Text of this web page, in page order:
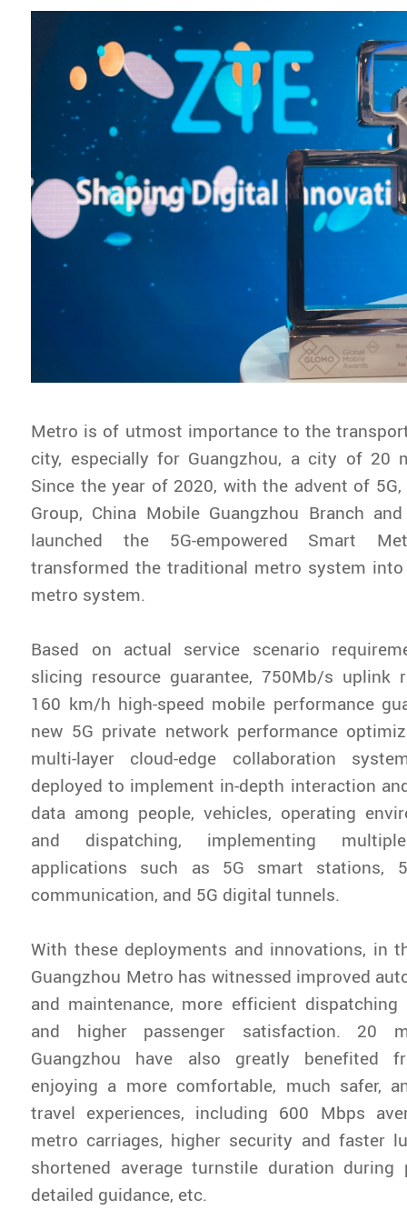
Metro is of utmost importance to the
city, especially for Guangzhou, a city of 20
Since the year of 2020, with the advent of
Group, China Mobile Guangzhou Branch
launched the 5G-empowered Smart
transformed the traditional metro system into
metro system.
Based on actual service scenario
slicing resource guarantee, 750Mb/s uplink
160 km/h high-speed mobile performance
new 5G private network performance
multi-layer cloud-edge collaboration
deployed to implement in-depth interaction
data among people, vehicles, operating
and dispatching, implementing multiple
applications such as 5G smart stations,
communication, and 5G digital tunnels.
With these deployments and innovations, in
Guangzhou Metro has witnessed improved
and maintenance, more efficient dispatching
and higher passenger satisfaction. 20
Guangzhou have also greatly benefited
enjoying a more comfortable, much safer,
travel experiences, including 600 Mbps
metro carriages, higher security and faster
shortened average turnstile duration during
detailed guidance, etc.